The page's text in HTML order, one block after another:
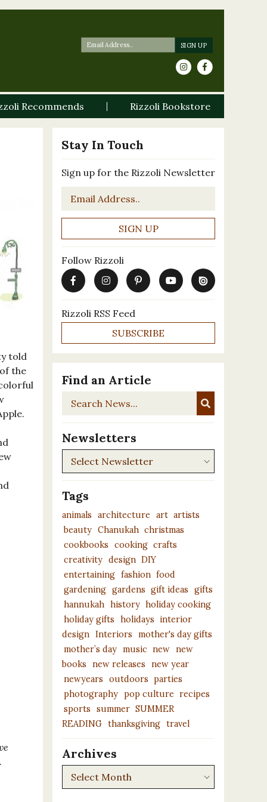
Recommends Rizzoli Bookstore
told
the
Stay In Touch
Sign up for the Rizzoli Newsletter
Email
Follow Rizzoli
Rizzoli RSS Feed
SUBSCRIBE
Find an Article
Search
Newsletters
Newsletters
Tags
animals architecture art artists
beauty Chanukah christmas
cookbooks
cooking crafts
creativity design DIY
entertaining fashion food
gardening gardens gift ideas
gifts
hannukah history holiday cooking
holiday gifts
holidays
interior
design Interiors
mother's day gifts
mother’s day music new new
books
new releases
new year
newyears
outdoors parties
photography pop culture recipes
sports
summer SUMMER
READING thanksgiving travel
Archives
Archives